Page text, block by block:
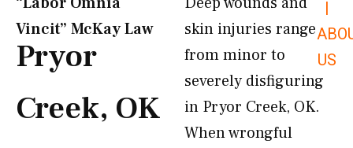
|
US
Vincit” McKay Law​
Pryor
Creek, OK
skin injuries range
from minor to
severely disfiguring
in Pryor Creek, OK.
When wrongful